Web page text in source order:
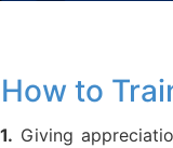
How to
1. Giving